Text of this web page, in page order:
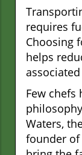
requires
Choosing
helps
Few chefs
Waters,
founder of